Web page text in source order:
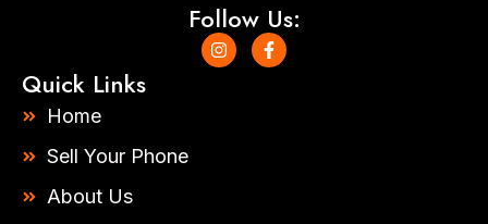
Follow Us:
I
n
F
a
Quick Links
Home
Sell Your Phone
About Us